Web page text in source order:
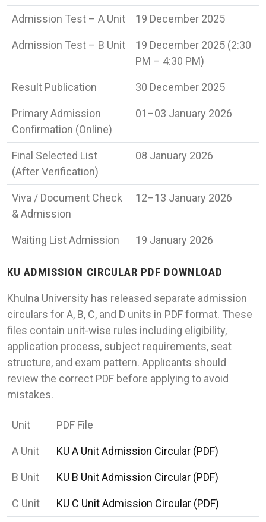
Admission Test – A Unit 19 December 2025
Admission Test – B Unit
19 December 2025 (2:30
PM – 4:30 PM)
Result Publication 30 December 2025
Primary Admission
Confirmation (Online)
01–03 January 2026
Final Selected List
(After Verification)
08 January 2026
Viva / Document Check
& Admission
12–13 January 2026
Waiting List Admission 19 January 2026
KU ADMISSION CIRCULAR PDF DOWNLOAD
Khulna University has released separate admission
circulars for A, B, C, and D units in PDF format. These
files contain unit-wise rules including eligibility,
application process, subject requirements, seat
structure, and exam pattern. Applicants should
review the correct PDF before applying to avoid
mistakes.
Unit PDF File
A Unit KU A Unit Admission Circular (PDF)
B Unit KU B Unit Admission Circular (PDF)
C Unit KU C Unit Admission Circular (PDF)